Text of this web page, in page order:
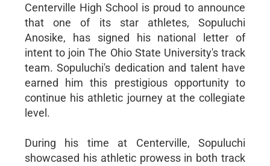
Centerville High School is proud to announce
that one of its star athletes, Sopuluchi
Anosike, has signed his national letter of
intent to join The Ohio State University's track
team. Sopuluchi's dedication and talent have
earned him this prestigious opportunity to
continue his athletic journey at the collegiate
level.
During his time at Centerville, Sopuluchi
showcased his athletic prowess in both track